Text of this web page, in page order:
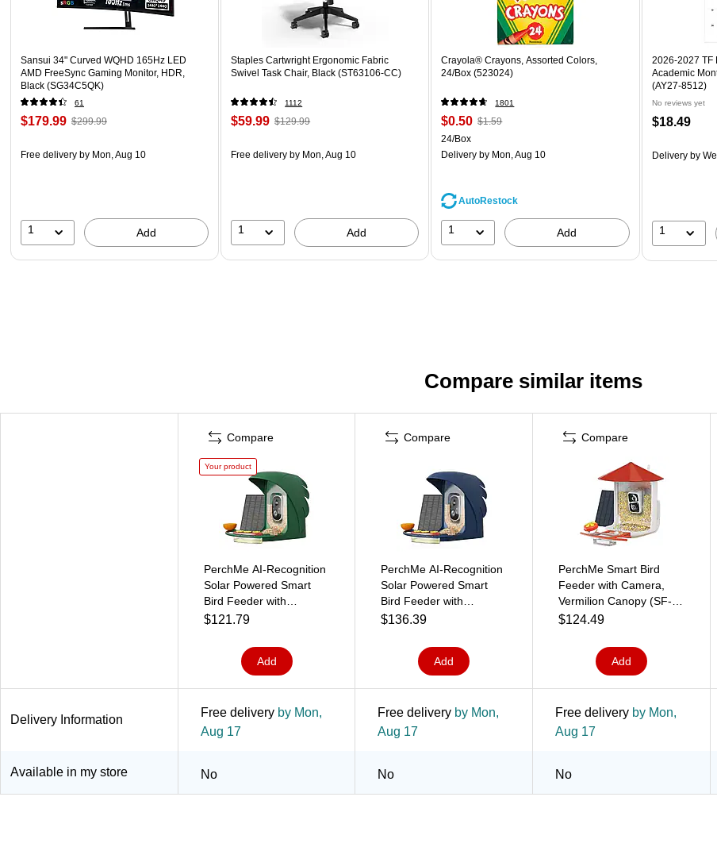
Sansui 34" Curved WQHD 165Hz LED
AMD FreeSync Gaming Monitor, HDR,
Black (SG34C5QK)
61
$179.99 $299.99
Free delivery by Mon, Aug 10
1 Add
Staples Cartwright Ergonomic Fabric
Swivel Task Chair, Black (ST63106-CC)
1112
$59.99 $129.99
Free delivery by Mon, Aug 10
1 Add
Crayola® Crayons, Assorted Colors,
24/Box (523024)
1801
$0.50 $1.59
24/Box
Delivery by Mon, Aug 10
AutoRestock
1 Add
2026-2027 TF
Academic
(AY27-8512)
No reviews yet
$18.49
Deliveryby
1
Compare similar items
Compare
Your product
PerchMe AI-Recognition
Solar Powered Smart
Bird Feeder with
Camera, Forest Green
$121.79
Add
Compare
PerchMe AI-Recognition
Solar Powered Smart
Bird Feeder with
Camera, Navy Blue (SF-
$136.39
Add
Compare
PerchMe Smart Bird
Feeder with Camera,
Vermilion Canopy (SF-
BF-VC01)
$124.49
Add
Delivery Information
Free delivery by Mon,
Aug 17
Free delivery by Mon,
Aug 17
Free delivery by Mon,
Aug 17
Available in my store No No No